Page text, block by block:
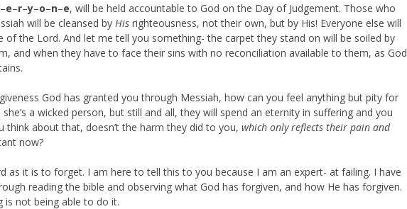
–e–r–y–o–n–e, will be held accountable to God on the Day of Judgement. Those who
will be cleansed by His righteousness, not their own, but by His! Everyone else will
of the Lord. And let me tell you something- the carpet they stand on will be soiled by
and when they have to face their sins with no reconciliation available to them, as God
God has granted you through Messiah, how can you feel anything but pity for
a wicked person, but still and all, they will spend an eternity in suffering and you
think about that, doesn’t the harm they did to you, which only reflects their pain and
now?
as it is to forget. I am here to tell this to you because I am an expert- at failing. I have
reading the bible and observing what God has forgiven, and how He has forgiven.
not being able to do it.